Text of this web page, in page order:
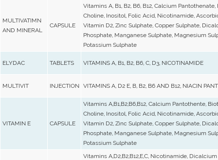
MULTIVATIMN
AND MINERAL
CAPSULE
Vitamins A, B1, B2, B6, B12, Calcium Pantothenate,
Choline, Inositol, Folic Acid, Nicotinamide,
Vitamin D2, Zinc Sulphate, Copper Sulphate,
Phosphate, Manganese Sulphate, Magnesium
Potassium Sulphate
ELYDAC TABLETS VITAMINS A, B1, B2, B6, C, D3, NICOTINAMIDE
MULTIVIT INJECTION VITAMINS A, D2 E, B, B2, B6 AND B12, NIACIN
VITAMIN E CAPSULE
Vitamins A,B1,B2,B6,B12, Calcium Pantothente,
Choline, Inositol, Folic Acid, Nicotinamide,
Vitamin D2, Zinc Sulphate, Copper Sulphate,
Phosphate, Manganese Sulphate, Magnesium
Potassium Sulphate
Vitamins A,D2,B2,B12,E,C, Nicotinamide, Dicalcium